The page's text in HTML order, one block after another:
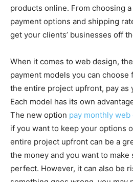
products online. From choosing
payment options and shipping
get your clients’ businesses off
When it comes to web design,
payment models you can choose
the entire project upfront, pay as
Each model has its own
The new option pay monthly web
if you want to keep your options
entire project upfront can be a
the money and you want to
perfect. However, it can also be